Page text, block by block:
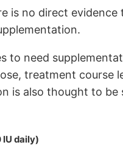
is no direct
to need
treatment course
is also thought to
daily)